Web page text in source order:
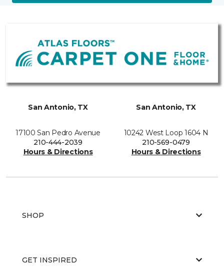
San Antonio, TX
17100 San Pedro Avenue
210-444-2039
Hours & Directions
San Antonio, TX
10242 West Loop 1604 N
210-569-0479
Hours & Directions
SHOP
GET INSPIRED